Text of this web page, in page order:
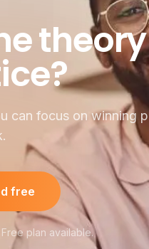
theory
can focus on winning
free
plan available.